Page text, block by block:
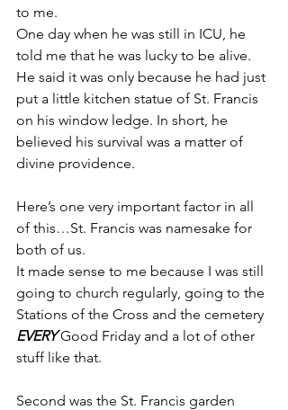
to me.
One day when he was still in ICU, he
told me that he was lucky to be alive.
He said it was only because he had just
put a little kitchen statue of St. Francis
on his window ledge. In short, he
believed his survival was a matter of
divine providence.
Here’s one very important factor in all
of this…St. Francis was namesake for
both of us.
It made sense to me because I was still
going to church regularly, going to the
Stations of the Cross and the cemetery
EVERY Good Friday and a lot of other
stuff like that.
Second was the St. Francis garden